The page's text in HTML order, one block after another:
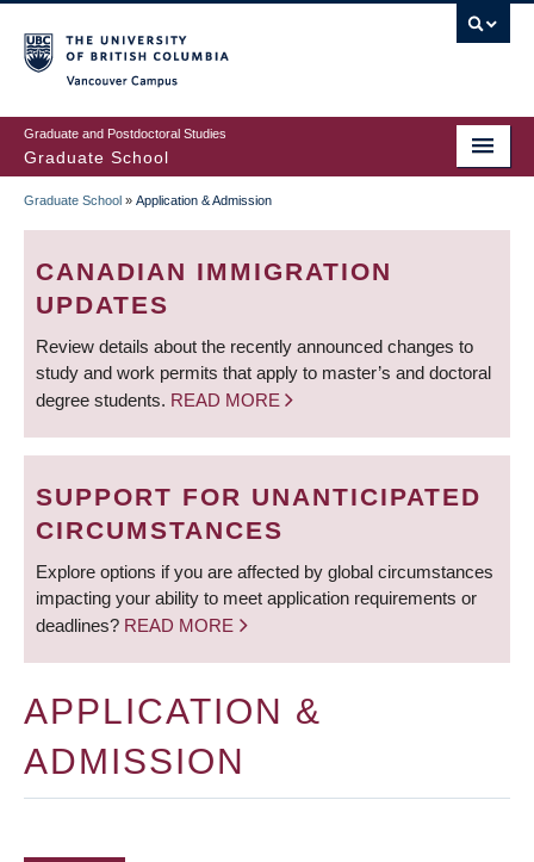
to
main
content
Graduate and Postdoctoral Studies
Graduate School
BREADCRUMB
Graduate School » Application & Admission
CANADIAN IMMIGRATION
UPDATES
Review details about the recently announced changes to
study and work permits that apply to master’s and doctoral
degree students. READ MORE
SUPPORT FOR UNANTICIPATED
CIRCUMSTANCES
Explore options if you are affected by global circumstances
impacting your ability to meet application requirements or
deadlines? READ MORE
APPLICATION &
ADMISSION